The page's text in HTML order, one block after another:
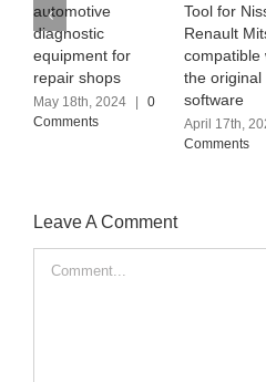
for
shops
2024 | 0
Tool for Nissan
Renault Mitsubishi
compatible with
the original
software
April 17th, 2024 | 0
Leave A Comment